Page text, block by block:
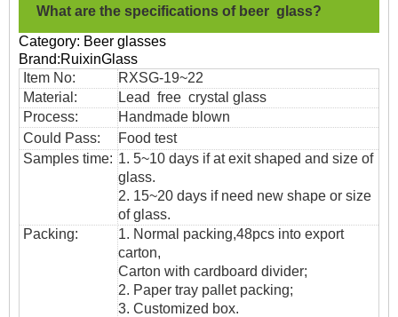
What are the specifications of beer glass?
Category: Beer glasses
Brand:RuixinGlass
Item No:
RXSG-19~22
Material:
Lead free crystal glass
Process:
Handmade blown
Could Pass:
Food test
Samples time: 1. 5~10 days if at exit shaped and size of
glass.
2. 15~20 days if need new shape or size
of glass.
Packing:
1. Normal packing,48pcs into export
carton,
Carton with cardboard divider;
2. Paper tray pallet packing;
3. Customized box.